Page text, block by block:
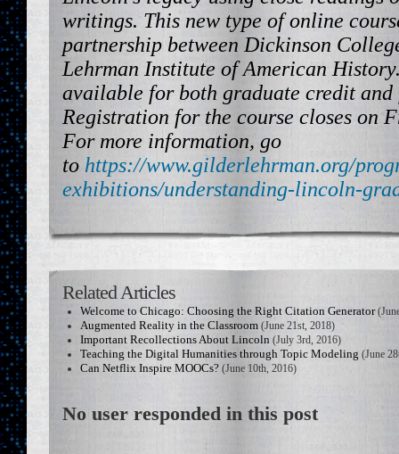
writings. This new type of online
partnership between Dickinson
Lehrman Institute of American
available for both graduate credit
Registration for the course closes on
For more information, go
to https://www.gilderlehrman.org/
exhibitions/understanding-lincoln-
Related Articles
Welcome to Chicago: Choosing the Right Citation Generator
Augmented Reality in the Classroom (June 21st, 2018)
Important Recollections About Lincoln (July 3rd, 2016)
Teaching the Digital Humanities through Topic Modeling (June
Can Netflix Inspire MOOCs? (June 10th, 2016)
No user responded in this post